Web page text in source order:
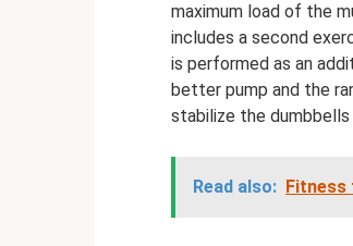
maximum load of the
includes a second
is performed as an
better pump and the
stabilize the
Read also: Fitness